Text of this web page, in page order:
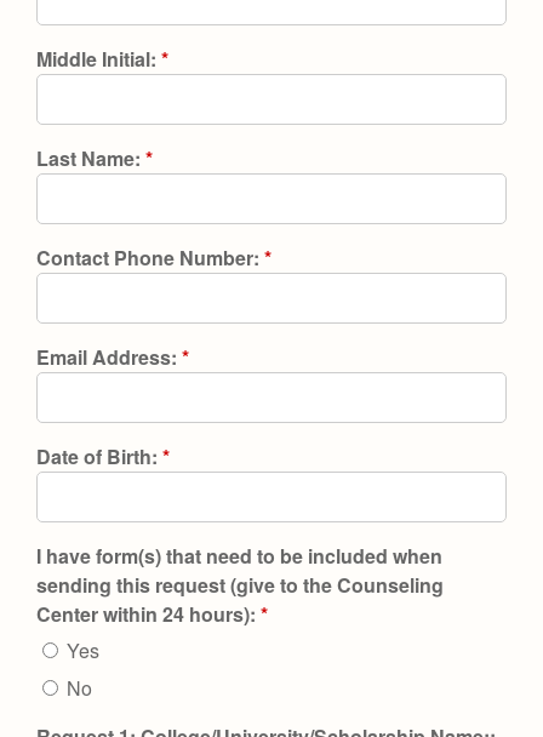
Donate
Reflections from our Jesuits
Branding Tools & Services
Advertise with Jesuit
Health and Safety Alerts
Magazine
Middle Initial: *
Last Name: *
Contact Phone Number: *
Email Address: *
Date of Birth: *
I have form(s) that need to be included when
sending this request (give to the Counseling
Center within 24 hours): *
Yes
No